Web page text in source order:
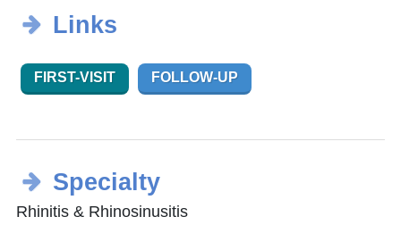
Links
FIRST-VISIT FOLLOW-UP
Specialty
Rhinitis & Rhinosinusitis